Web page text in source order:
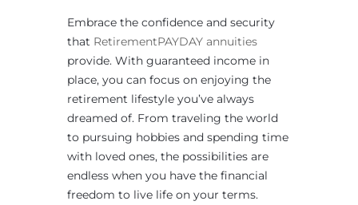
Embrace the confidence and security
that RetirementPAYDAY annuities
provide. With guaranteed income in
place, you can focus on enjoying the
retirement lifestyle you’ve always
dreamed of. From traveling the world
to pursuing hobbies and spending time
with loved ones, the possibilities are
endless when you have the financial
freedom to live life on your terms.